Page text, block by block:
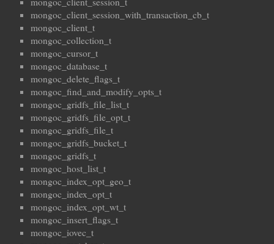
mongoc_client_session_with_transaction_cb_t
mongoc_client_t
mongoc_collection_t
mongoc_cursor_t
mongoc_database_t
mongoc_delete_flags_t
mongoc_find_and_modify_opts_t
mongoc_gridfs_file_list_t
mongoc_gridfs_file_opt_t
mongoc_gridfs_file_t
mongoc_gridfs_bucket_t
mongoc_gridfs_t
mongoc_host_list_t
mongoc_index_opt_geo_t
mongoc_index_opt_t
mongoc_index_opt_wt_t
mongoc_insert_flags_t
mongoc_iovec_t